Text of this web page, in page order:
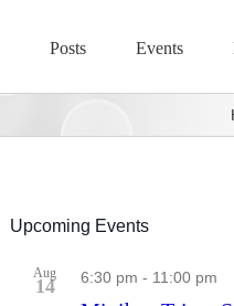
Posts Events
Upcoming Events
Aug
14 6:30 pm - 11:00 pm